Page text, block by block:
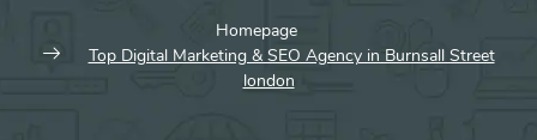
Homepage
Top Digital Marketing & SEO Agency in Burnsall Street
london